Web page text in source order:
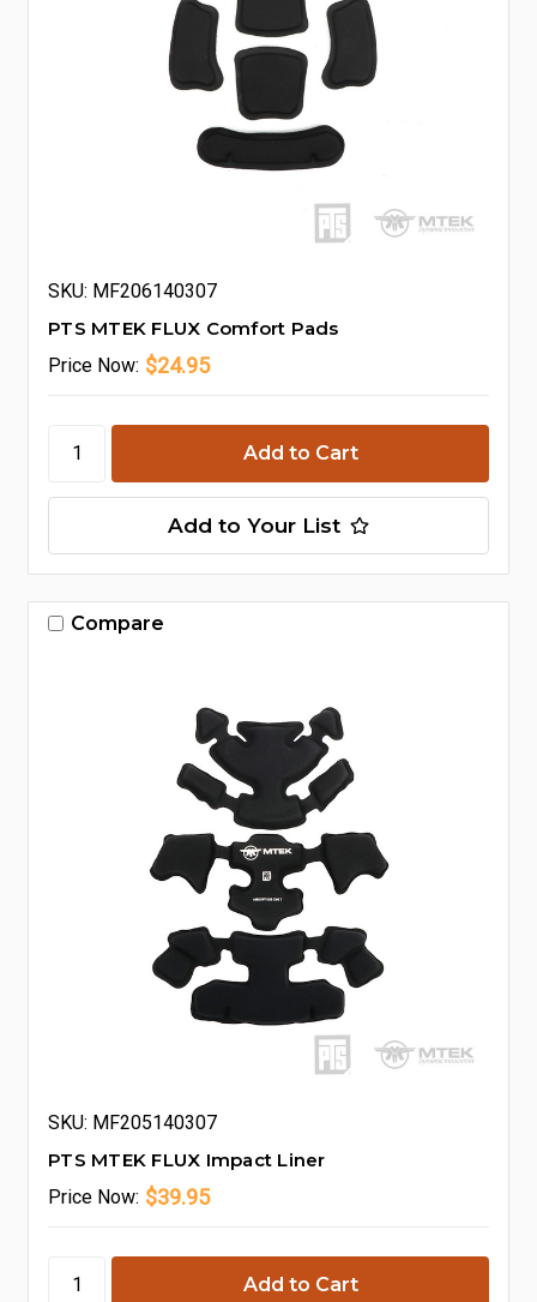
SKU: MF206140307
PTS MTEK FLUX Comfort Pads
Price Now: $24.95
Add to Your List
Compare
SKU: MF205140307
PTS MTEK FLUX Impact Liner
Price Now: $39.95